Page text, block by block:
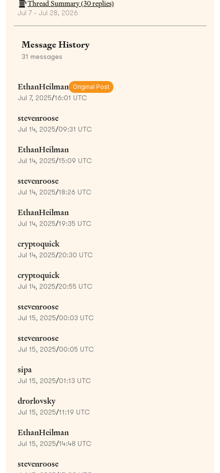
Thread Summary (30replies)
Jul 7 - Jul 28, 2026
Message History
31 messages
EthanHeilman Original Post
Jul 7, 2025/16:01 UTC
stevenroose
Jul 14, 2025/09:31 UTC
EthanHeilman
Jul 14, 2025/15:09 UTC
stevenroose
Jul 14, 2025/18:26 UTC
EthanHeilman
Jul 14, 2025/19:35 UTC
cryptoquick
Jul 14, 2025/20:30 UTC
cryptoquick
Jul 14, 2025/20:55 UTC
stevenroose
Jul 15, 2025/00:03 UTC
stevenroose
Jul 15, 2025/00:05 UTC
sipa
Jul 15, 2025/01:13 UTC
drorlovsky
Jul 15, 2025/11:19 UTC
EthanHeilman
Jul 15, 2025/14:48 UTC
stevenroose